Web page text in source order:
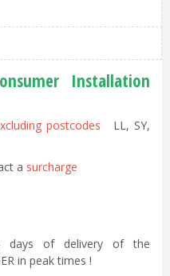
Installation
postcodes LL, SY,
a surcharge
of delivery of the
in peak times !